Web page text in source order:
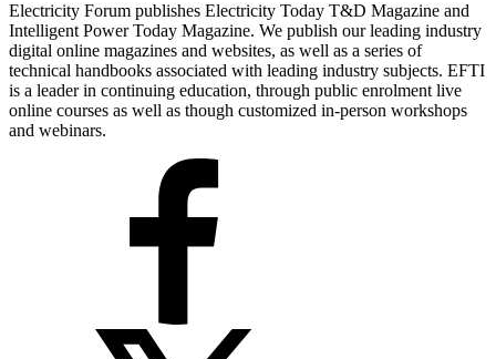
Electricity Forum publishes Electricity Today T&D Magazine and
Intelligent Power Today Magazine. We publish our leading industry
digital online magazines and websites, as well as a series of
technical handbooks associated with leading industry subjects. EFTI
is a leader in continuing education, through public enrolment live
online courses as well as though customized in-person workshops
and webinars.